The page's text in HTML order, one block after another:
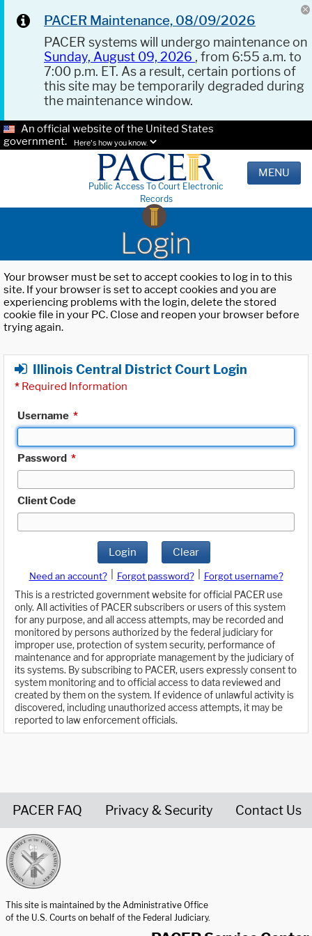
PACER Maintenance, 08/09/2026
PACER systems will undergo maintenance on
Sunday, August 09, 2026 , from 6:55 a.m. to
7:00 p.m. ET. As a result, certain portions of
this site may be temporarily degraded during
the maintenance window.
An official website of the United States
government.
Here's how you know.
Public Access To Court Electronic
Records
MENU
Login
Your browser must be set to accept cookies to log in to this
site. If your browser is set to accept cookies and you are
experiencing problems with the login, delete the stored
cookie file in your PC. Close and reopen your browser before
trying again.
Illinois Central District Court Login
* Required Information
Username *
Password *
Client Code
Login Clear
Need an account? Forgot password?
Forgot username?
This is a restricted government website for official PACER use
only. All activities of PACER subscribers or users of this system
for any purpose, and all access attempts, may be recorded and
monitored by persons authorized by the federal judiciary for
improper use, protection of system security, performance of
maintenance and for appropriate management by the judiciary of
its systems. By subscribing to PACER, users expressly consent to
system monitoring and to official access to data reviewed and
created by them on the system. If evidence of unlawful activity is
discovered, including unauthorized access attempts, it may be
reported to law enforcement officials.
PACER FAQ Privacy & Security Contact Us
This site is maintained by the Administrative Office
of the U.S. Courts on behalf of the Federal Judiciary.